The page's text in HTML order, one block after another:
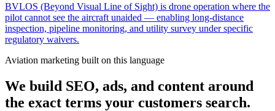
BVLOS (Beyond Visual Line of Sight) is drone operation where the
pilot cannot see the aircraft unaided — enabling long-distance
inspection, pipeline monitoring, and utility survey under specific
regulatory waivers.
Aviation marketing built on this language
We build SEO, ads, and content around
the exact terms your customers search.